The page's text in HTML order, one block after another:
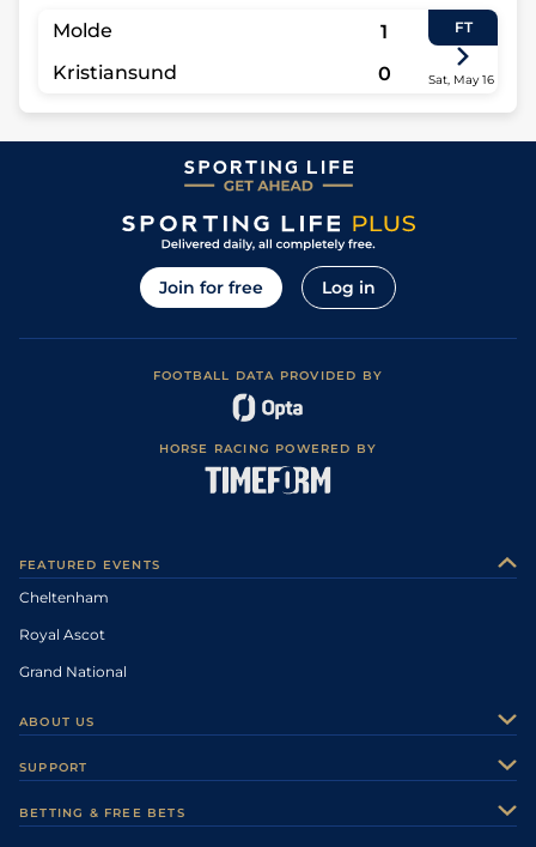
Molde
1
Kristiansund
0
FT
Sat, May 16
Join for free Log in
FOOTBALL DATA PROVIDED BY
HORSE RACING POWERED BY
FEATURED EVENTS
Cheltenham
Royal Ascot
Grand National
ABOUT US
Careers
SUPPORT
BETTING & FREE BETS